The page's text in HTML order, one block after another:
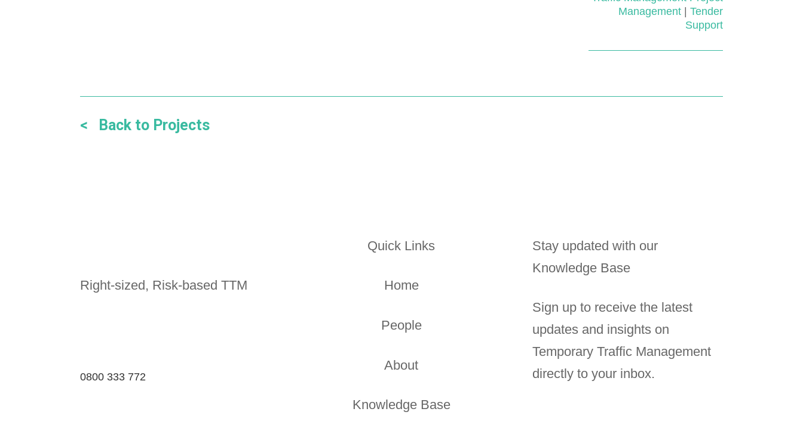
Management| Tender
Support
< Back to Projects
Right-sized, Risk-based TTM
0800 333 772
Quick Links
Home
People
About
Knowledge Base
Stay updated with our
Knowledge Base
Sign up to receive the latest
updates and insights on
Temporary Traffic Management
directly to your inbox.